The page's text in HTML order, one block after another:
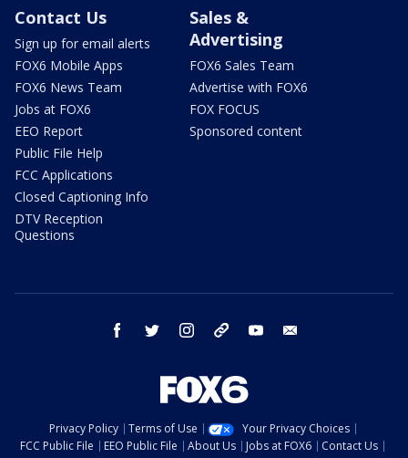
Contact Us
Sign up for email alerts
FOX6 Mobile Apps
FOX6 News Team
Jobs at FOX6
EEO Report
Public File Help
FCC Applications
Closed Captioning Info
DTV Reception
Questions
Sales &
Advertising
FOX6 Sales Team
Advertise with FOX6
FOX FOCUS
Sponsored content
facebook twitter instagram threads youtube
Privacy Policy Terms of Use
Your Privacy Choices
FCC Public File
EEO Public File About Us Jobs at FOX6
Contact Us